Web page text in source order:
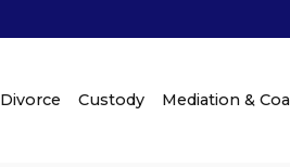
Divorce Custody Mediation &